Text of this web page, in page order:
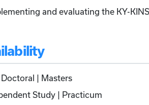
and evaluating the KY-
Doctoral | Masters
Study | Practicum